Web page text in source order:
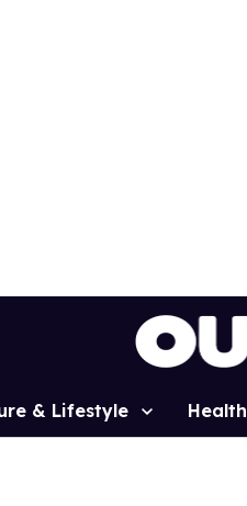
& Lifestyle Health